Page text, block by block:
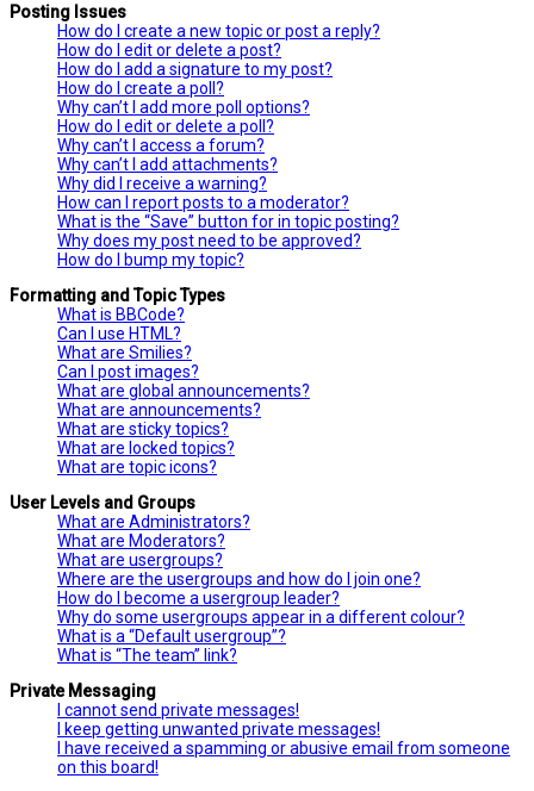
Posting Issues
How do I create a new topic or post a reply?
How do I edit or delete a post?
How do I add a signature to my post?
How do I create a poll?
Why can’t I add more poll options?
How do I edit or delete a poll?
Why can’t I access a forum?
Why can’t I add attachments?
Why did I receive a warning?
How can I report posts to a moderator?
What is the “Save” button for in topic posting?
Why does my post need to be approved?
How do I bump my topic?
Formatting and Topic Types
What is BBCode?
Can I use HTML?
What are Smilies?
Can I post images?
What are global announcements?
What are announcements?
What are sticky topics?
What are locked topics?
What are topic icons?
User Levels and Groups
What are Administrators?
What are Moderators?
What are usergroups?
Where are the usergroups and how do I join one?
How do I become a usergroup leader?
Why do some usergroups appear in a different colour?
What is a “Default usergroup”?
What is “The team” link?
Private Messaging
I cannot send private messages!
I keep getting unwanted private messages!
I have received a spamming or abusive email from someone
on this board!